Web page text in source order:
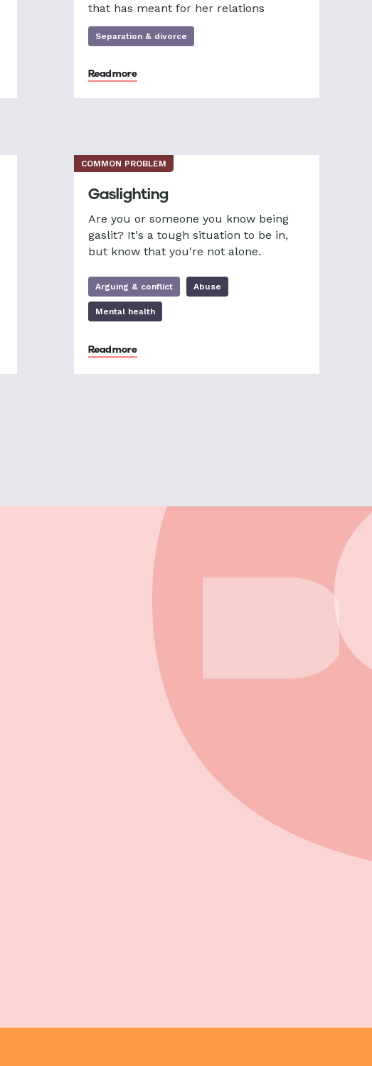
that has meant for her relations
Separation & divorce
Read more
COMMON PROBLEM
Gaslighting
Are you or someone you know being
gaslit? It's a tough situation to be in,
but know that you're not alone.
Arguing & conflict Abuse
Mental health
Read more